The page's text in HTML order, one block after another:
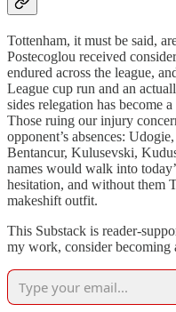
Tottenham, it must be said,
Postecoglou received
endured across the league,
League cup run and an
sides relegation has become
Those ruing our injury
opponent’s absences:
Bentancur, Kulusevski,
names would walk into
hesitation, and without them
makeshift outfit.
This Substack is reader-
my work, consider becoming